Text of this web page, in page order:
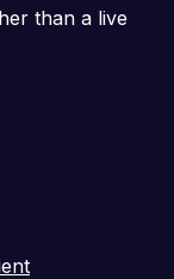
than a live